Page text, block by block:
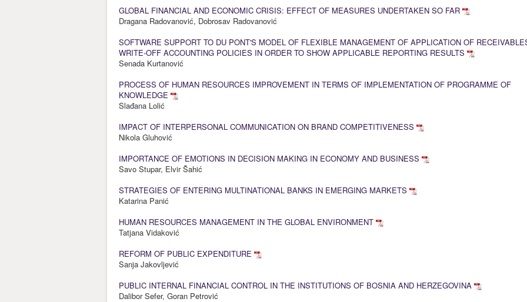
GLOBAL FINANCIAL AND ECONOMIC CRISIS: EFFECT OF MEASURES UNDERTAKEN SO FAR
Dragana Radovanović, Dobrosav Radovanović
SOFTWARE SUPPORT TO DU PONT'S MODEL OF FLEXIBLE MANAGEMENT OF APPLICATION OF
WRITE-OFF ACCOUNTING POLICIES IN ORDER TO SHOW APPLICABLE REPORTING RESULTS
Senada Kurtanović
PROCESS OF HUMAN RESOURCES IMPROVEMENT IN TERMS OF IMPLEMENTATION OF PROGRAMME OF
KNOWLEDGE
Slađana Lolić
IMPACT OF INTERPERSONAL COMMUNICATION ON BRAND COMPETITIVENESS
Nikola Gluhović
IMPORTANCE OF EMOTIONS IN DECISION MAKING IN ECONOMY AND BUSINESS
Savo Stupar, Elvir Šahić
STRATEGIES OF ENTERING MULTINATIONAL BANKS IN EMERGING MARKETS
Katarina Panić
HUMAN RESOURCES MANAGEMENT IN THE GLOBAL ENVIRONMENT
Tatjana Vidaković
REFORM OF PUBLIC EXPENDITURE
Sanja Jakovljević
PUBLIC INTERNAL FINANCIAL CONTROL IN THE INSTITUTIONS OF BOSNIA AND HERZEGOVINA
Dalibor Sefer, Goran Petrović